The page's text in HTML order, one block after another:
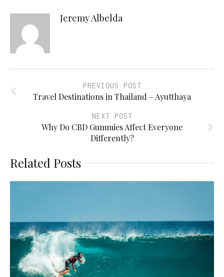
Jeremy Albelda
PREVIOUS POST
Travel Destinations in Thailand – Ayutthaya
NEXT POST
Why Do CBD Gummies Affect Everyone
Differently?
Related Posts